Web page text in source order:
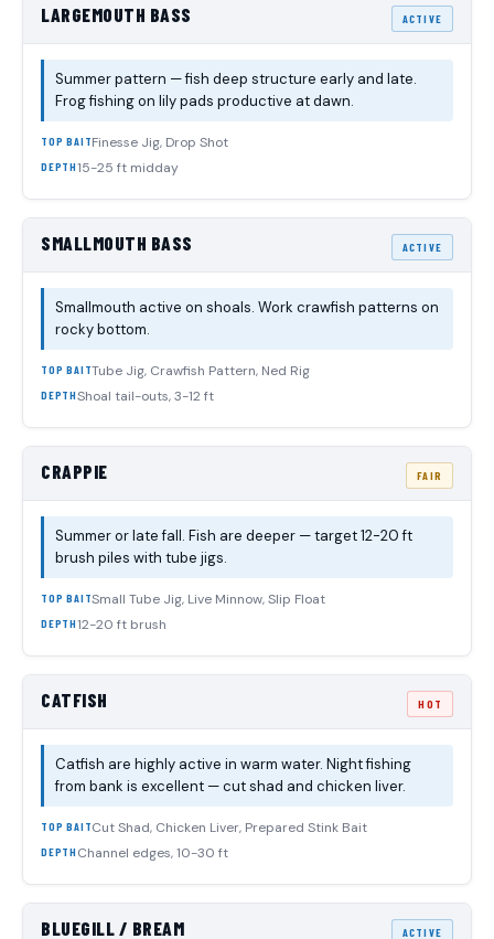
LARGEMOUTH BASS ACTIVE
Summer pattern — fish deep structure early and late.
Frog fishing on lily pads productive at dawn.
TOP BAITFinesse Jig, Drop Shot
DEPTH15-25 ft midday
SMALLMOUTH BASS ACTIVE
Smallmouth active on shoals. Work crawfish patterns on
rocky bottom.
TOP BAITTube Jig, Crawfish Pattern, Ned Rig
DEPTHShoal tail-outs, 3-12 ft
CRAPPIE FAIR
Summer or late fall. Fish are deeper — target 12-20 ft
brush piles with tube jigs.
TOP BAITSmall Tube Jig, Live Minnow, Slip Float
DEPTH12-20 ft brush
CATFISH HOT
Catfish are highly active in warm water. Night fishing
from bank is excellent — cut shad and chicken liver.
TOP BAITCut Shad, Chicken Liver, Prepared Stink Bait
DEPTHChannel edges, 10-30 ft
BLUEGILL / BREAM ACTIVE